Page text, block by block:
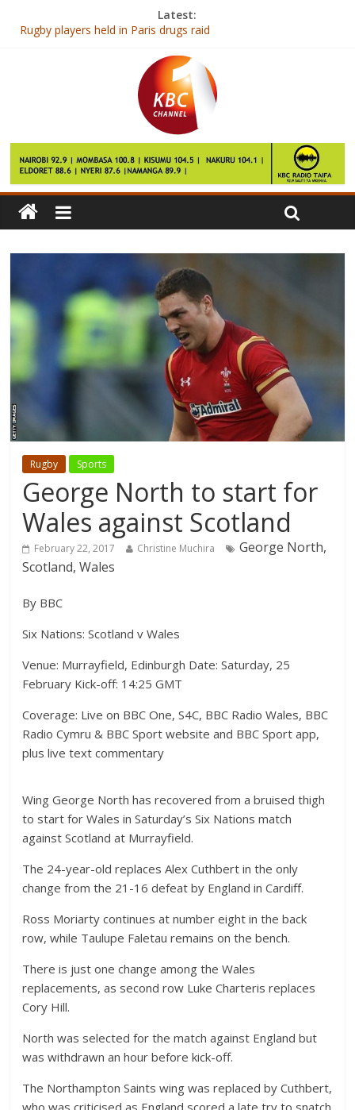
Latest:
Rugby players held in Paris drugs raid
Shadrack Maluki elected Kenya Judo Association Chair
Williams launch new car for 2017 season
Ranieri says his “dream died” after sack as Leicester manager
Rugby Sports
George North to start for
Wales against Scotland
February 22, 2017 Christine Muchira
George North,
Scotland, Wales
By BBC
Six Nations: Scotland v Wales
Venue: Murrayfield, Edinburgh Date: Saturday, 25
February Kick-off: 14:25 GMT
Coverage: Live on BBC One, S4C, BBC Radio Wales, BBC
Radio Cymru & BBC Sport website and BBC Sport app,
plus live text commentary
Wing George North has recovered from a bruised thigh
to start for Wales in Saturday’s Six Nations match
against Scotland at Murrayfield.
The 24-year-old replaces Alex Cuthbert in the only
change from the 21-16 defeat by England in Cardiff.
Ross Moriarty continues at number eight in the back
row, while Taulupe Faletau remains on the bench.
There is just one change among the Wales
replacements, as second row Luke Charteris replaces
Cory Hill.
North was selected for the match against England but
was withdrawn an hour before kick-off.
The Northampton Saints wing was replaced by Cuthbert,
who was criticised as England scored a late try to snatch